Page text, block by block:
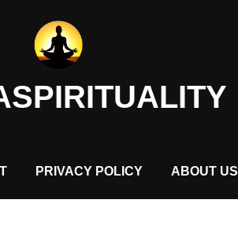
PRIVACY POLICY ABOUT US